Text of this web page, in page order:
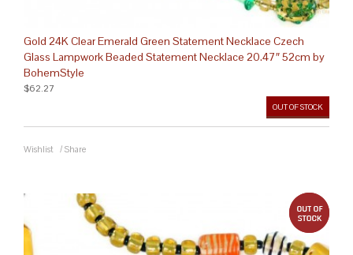
Gold 24K Clear Emerald Green Statement Necklace Czech
Glass Lampwork Beaded Statement Necklace 20.47″ 52cm by
BohemStyle
OUT OF STOCK
$62.27
Wishlist / Share